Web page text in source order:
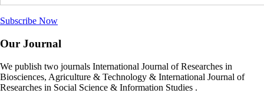
Subscribe Now
Our Journal
We publish two journals International Journal of Researches in
Biosciences, Agriculture & Technology & International Journal of
Researches in Social Science & Information Studies .